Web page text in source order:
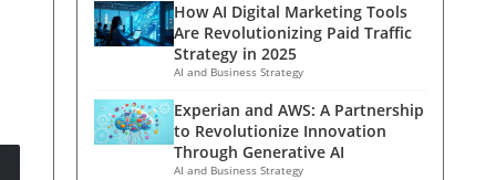
How AI Digital Marketing Tools
Are Revolutionizing Paid Traffic
Strategy in 2025
AI and Business Strategy
Experian and AWS: A Partnership
to Revolutionize Innovation
Through Generative AI
AI and Business Strategy